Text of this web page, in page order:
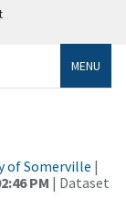
MENU
of Somerville |
PM | Dataset